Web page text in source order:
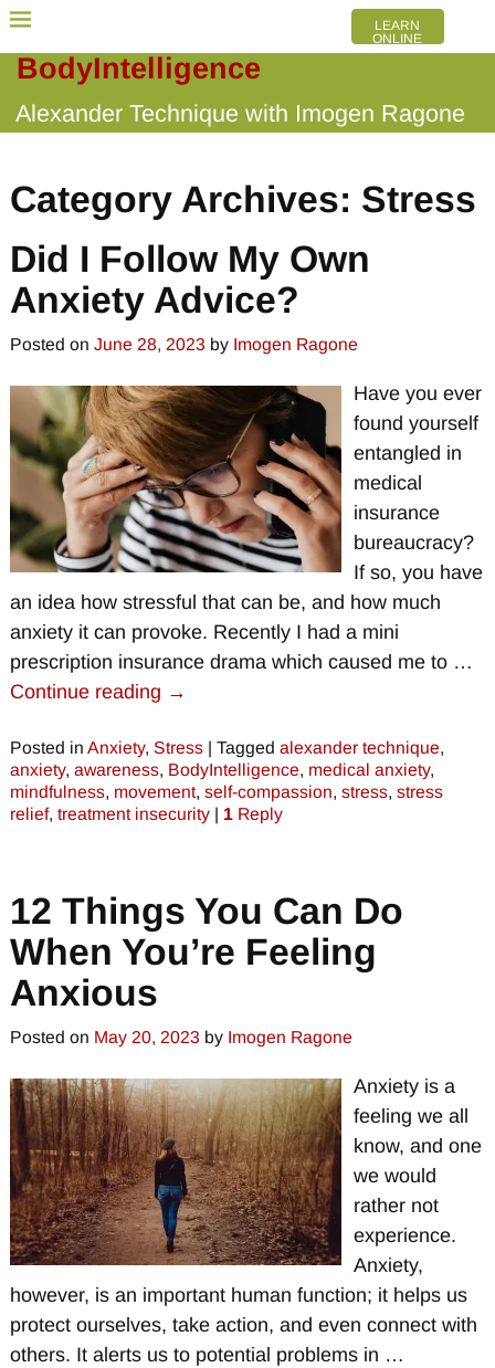
BodyIntelligence
Alexander Technique with Imogen Ragone
LEARN
ONLINE
Category Archives: Stress
Did I Follow My Own
Anxiety Advice?
Posted on June 28, 2023 by Imogen Ragone
Have you ever
found yourself
entangled in
medical
insurance
bureaucracy?
If so, you have
an idea how stressful that can be, and how much
anxiety it can provoke. Recently I had a mini
prescription insurance drama which caused me to …
Continue reading →
Posted in Anxiety, Stress| Tagged alexander technique,
anxiety, awareness, BodyIntelligence, medical anxiety,
mindfulness, movement, self-compassion, stress, stress
relief, treatment insecurity| 1Reply
12 Things You Can Do
When You’re Feeling
Anxious
Posted on May 20, 2023 by Imogen Ragone
Anxiety is a
feeling we all
know, and one
we would
rather not
experience.
Anxiety,
however, is an important human function; it helps us
protect ourselves, take action, and even connect with
others. It alerts us to potential problems in …